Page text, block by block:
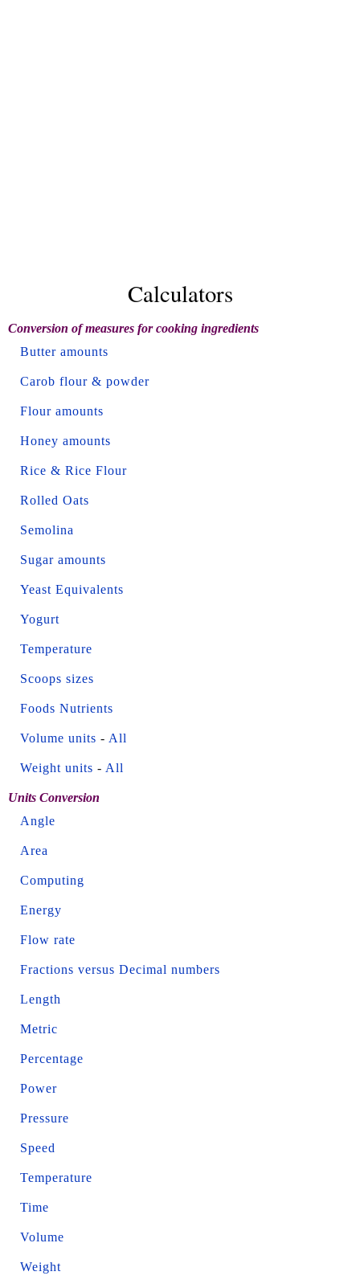
Calculators
Conversion of measures for cooking ingredients
Butter amounts
Carob flour & powder
Flour amounts
Honey amounts
Rice & Rice Flour
Rolled Oats
Semolina
Sugar amounts
Yeast Equivalents
Yogurt
Temperature
Scoops sizes
Foods Nutrients
Volume units - All
Weight units - All
Units Conversion
Angle
Area
Computing
Energy
Flow rate
Fractions versus Decimal numbers
Length
Metric
Percentage
Power
Pressure
Speed
Temperature
Time
Volume
Weight